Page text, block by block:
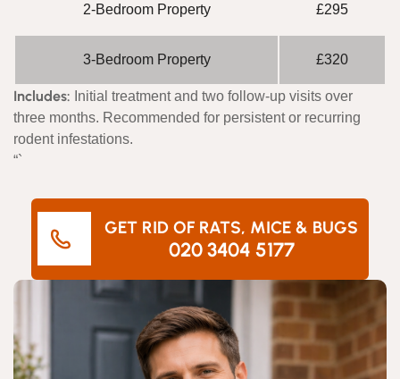
2-Bedroom Property £295
3-Bedroom Property £320
Includes: Initial treatment and two follow-up visits over
three months. Recommended for persistent or recurring
rodent infestations.
“`
GET RID OF RATS, MICE & BUGS
020 3404 5177